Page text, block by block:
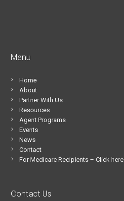
Menu
Home
About
Partner With Us
Resources
Agent Programs
Events
News
Contact
For Medicare Recipients – Click here
Contact Us